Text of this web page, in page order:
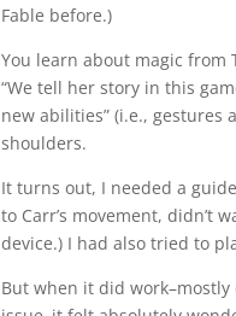
Fable before.)
You learn about magic from
“We tell her story in this
new abilities” (i.e., gestures
shoulders.
It turns out, I needed a
to Carr’s movement, didn’t
device.) I had also tried to
But when it did